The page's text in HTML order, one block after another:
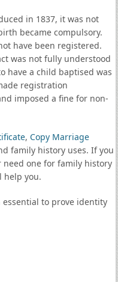
in 1837, it was not
became compulsory.
have been registered.
was not fully understood
have a child baptised was
registration
imposed a fine for non-
, Copy Marriage
family history uses. If you
need one for family history
help you.
essential to prove identity